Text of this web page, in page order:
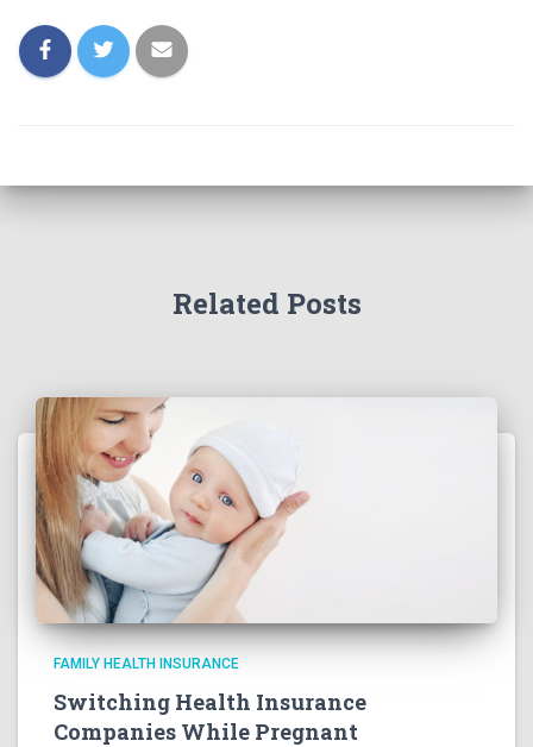
Related Posts
FAMILY HEALTH INSURANCE
Switching Health Insurance
Companies While Pregnant